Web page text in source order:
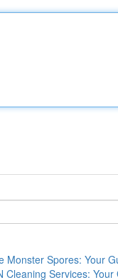
Monster Spores: Your
Cleaning Services: Your